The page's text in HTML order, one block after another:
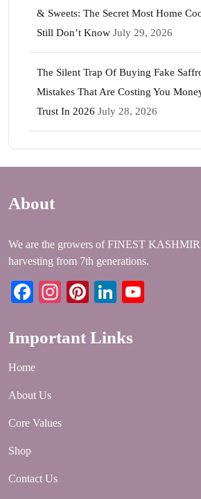
& Sweets: The Secret Most Home
Still Don’t Know July 29, 2026
The Silent Trap Of Buying Fake
Mistakes That Are Costing You
Trust In 2026 July 28, 2026
About
We are the growers of FINEST
harvesting from 7th generations.
Facebook
Instagram
PinterestLinkedIn
Important Links
Home
About Us
Core Values
Shop
Contact Us